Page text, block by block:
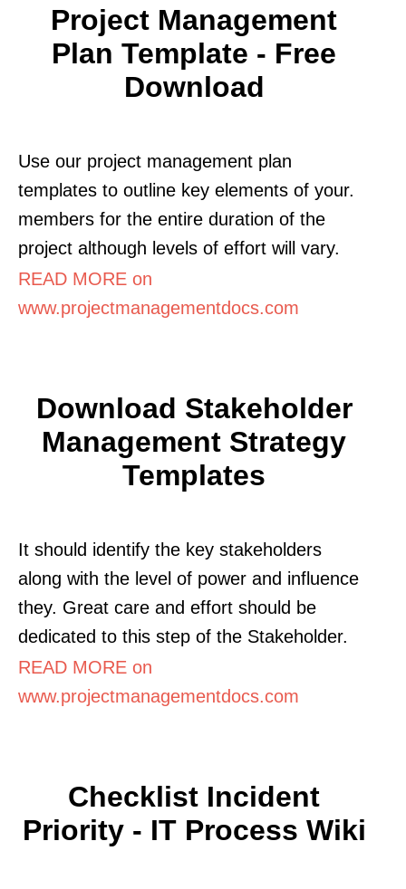
Project Management
Plan Template - Free
Download
Use our project management plan
templates to outline key elements of your.
members for the entire duration of the
project although levels of effort will vary.
READ MORE on
www.projectmanagementdocs.com
Download Stakeholder
Management Strategy
Templates
It should identify the key stakeholders
along with the level of power and influence
they. Great care and effort should be
dedicated to this step of the Stakeholder.
READ MORE on
www.projectmanagementdocs.com
Checklist Incident
Priority - IT Process Wiki